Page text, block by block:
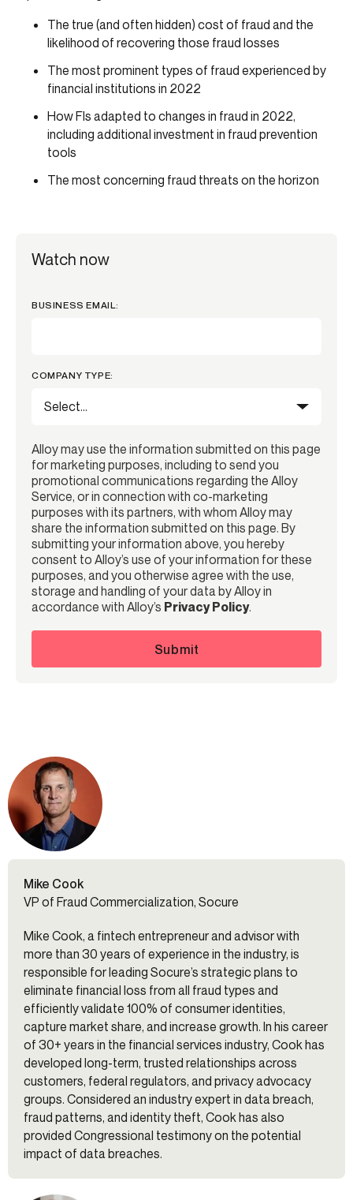
The true (and often hidden) cost of fraud and the
likelihood of recovering those fraud losses
The most prominent types of fraud experienced by
financial institutions in 2022
How FIs adapted to changes in fraud in 2022,
including additional investment in fraud prevention
tools
The most concerning fraud threats on the horizon
Watch now
BUSINESS EMAIL:
COMPANY TYPE:
Alloy may use the information submitted on this page
for marketing purposes, including to send you
promotional communications regarding the Alloy
Service, or in connection with co-marketing
purposes with its partners, with whom Alloy may
share the information submitted on this page. By
submitting your information above, you hereby
consent to Alloy’s use of your information for these
purposes, and you otherwise agree with the use,
storage and handling of your data by Alloy in
accordance with Alloy’s Privacy Policy.
Submit
Mike Cook
VP of Fraud Commercialization, Socure
Mike Cook, a fintech entrepreneur and advisor with
more than 30 years of experience in the industry, is
responsible for leading Socure’s strategic plans to
eliminate financial loss from all fraud types and
efficiently validate 100% of consumer identities,
capture market share, and increase growth. In his career
of 30+ years in the financial services industry, Cook has
developed long-term, trusted relationships across
customers, federal regulators, and privacy advocacy
groups. Considered an industry expert in data breach,
fraud patterns, and identity theft, Cook has also
provided Congressional testimony on the potential
impact of data breaches.